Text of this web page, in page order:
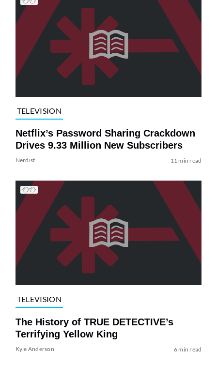
TELEVISION
Netflix’s Password Sharing Crackdown
Drives 9.33 Million New Subscribers
Nerdist 11 min read
TELEVISION
The History of TRUE DETECTIVE’s
Terrifying Yellow King
Kyle Anderson 6 min read